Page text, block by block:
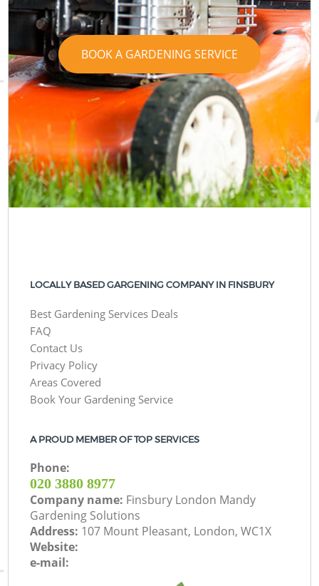
BOOK A GARDENING SERVICE
LOCALLY BASED GARGENING COMPANY IN FINSBURY
Best Gardening Services Deals
FAQ
Contact Us
Privacy Policy
Areas Covered
Book Your Gardening Service
A PROUD MEMBER OF TOP SERVICES
Phone:
‎020 3880 8977
Company name: Finsbury London Mandy
Gardening Solutions
Address: 107 Mount Pleasant, London, WC1X
Website:
e-mail: